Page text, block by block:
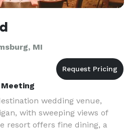
MI
wedding venue,
with sweeping views of
resort offers fine dining, a